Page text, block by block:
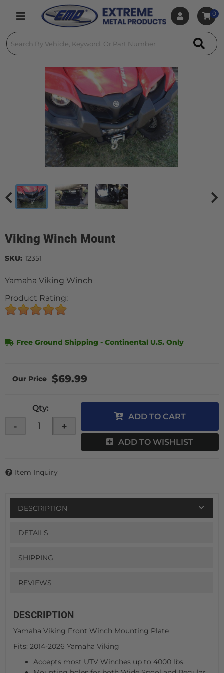
Toggle navigation
0
Viking Winch Mount
Yamaha Viking Winch
Product Rating:
SKU: 12351
Free Ground Shipping - Continental U.S. Only
$69.99
Qty:
- +
ADD TO CART
ADD TO WISHLIST
Item Inquiry
DESCRIPTION
DETAILS
SHIPPING
REVIEWS
DESCRIPTION
Yamaha Viking Front Winch Mounting Plate
Fits: 2014-2026 Yamaha Viking
Accepts most UTV Winches up to 4000 lbs.